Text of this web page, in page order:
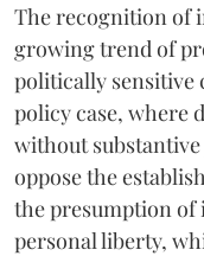
The recognition of
growing trend of
politically sensitive
policy case, where
without
oppose the
the presumption of
personal liberty,